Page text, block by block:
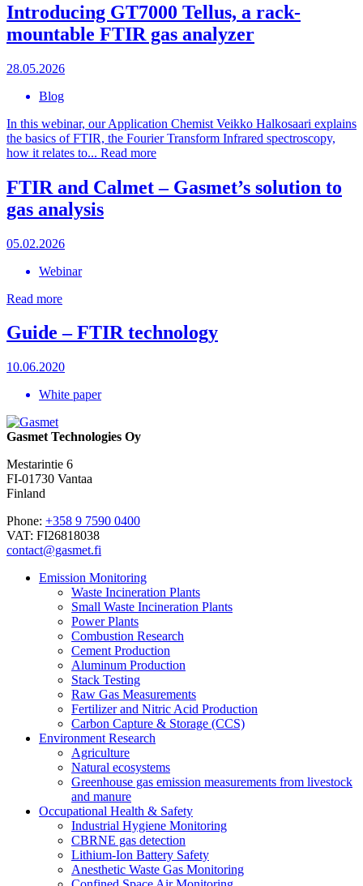
Introducing GT7000 Tellus, a rack-
mountable FTIR gas analyzer
28.05.2026
Blog
In this webinar, our Application Chemist Veikko Halkosaari explains
the basics of FTIR, the Fourier Transform Infrared spectroscopy,
how it relates to... Read more
FTIR and Calmet – Gasmet’s solution to
gas analysis
05.02.2026
Webinar
Read more
Guide – FTIR technology
10.06.2020
White paper
Gasmet Technologies Oy
Mestarintie 6
FI-01730 Vantaa
Finland
Phone: +358 9 7590 0400
VAT: FI26818038
contact@gasmet.fi
Emission Monitoring
Waste Incineration Plants
Small Waste Incineration Plants
Power Plants
Combustion Research
Cement Production
Aluminum Production
Stack Testing
Raw Gas Measurements
Fertilizer and Nitric Acid Production
Carbon Capture & Storage (CCS)
Environment Research
Agriculture
Natural ecosystems
Greenhouse gas emission measurements from livestock
and manure
Occupational Health & Safety
Industrial Hygiene Monitoring
CBRNE gas detection
Lithium-Ion Battery Safety
Anesthetic Waste Gas Monitoring